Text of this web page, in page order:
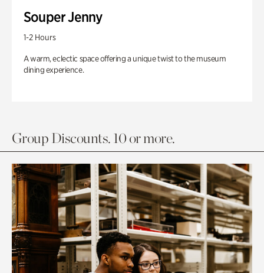
Souper Jenny
1-2 Hours
A warm, eclectic space offering a unique twist to the museum
dining experience.
Group Discounts. 10 or more.